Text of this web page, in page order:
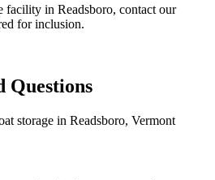
facility in Readsboro, contact our
for inclusion.
Questions
storage in Readsboro, Vermont